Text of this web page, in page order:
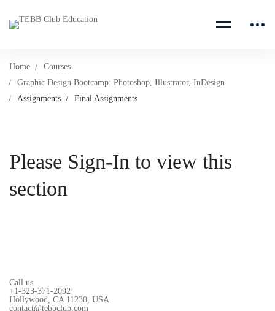
Home
Courses
Graphic Design Bootcamp: Photoshop, Illustrator, InDesign
Assignments
Final Assignments
Please Sign-In to view this
section
Call us
+1-323-371-2092
Hollywood, CA 11230, USA
contact@tebbclub.com